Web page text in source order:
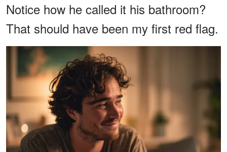
Notice how he called it his bathroom?
That should have been my first red flag.